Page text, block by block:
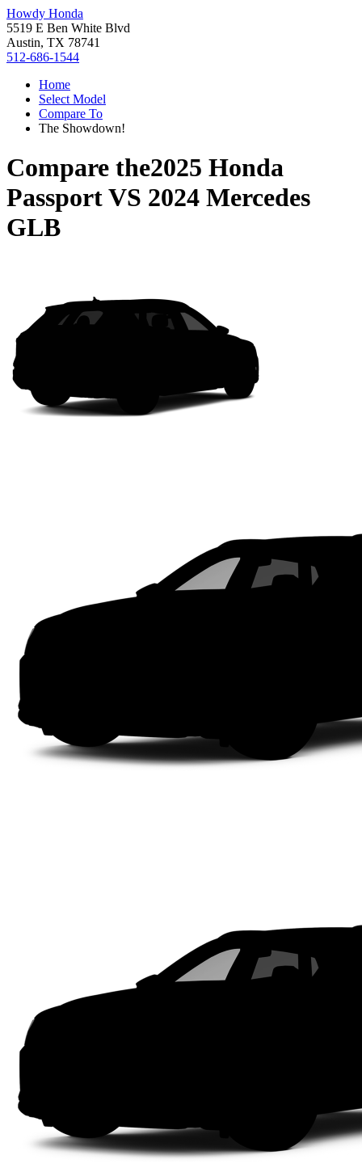
Howdy Honda
5519 E Ben White Blvd
Austin, TX 78741
512-686-1544
Home
Select Model
Compare To
The Showdown!
Compare the2025 Honda
PassportVS 2024 Mercedes
GLB